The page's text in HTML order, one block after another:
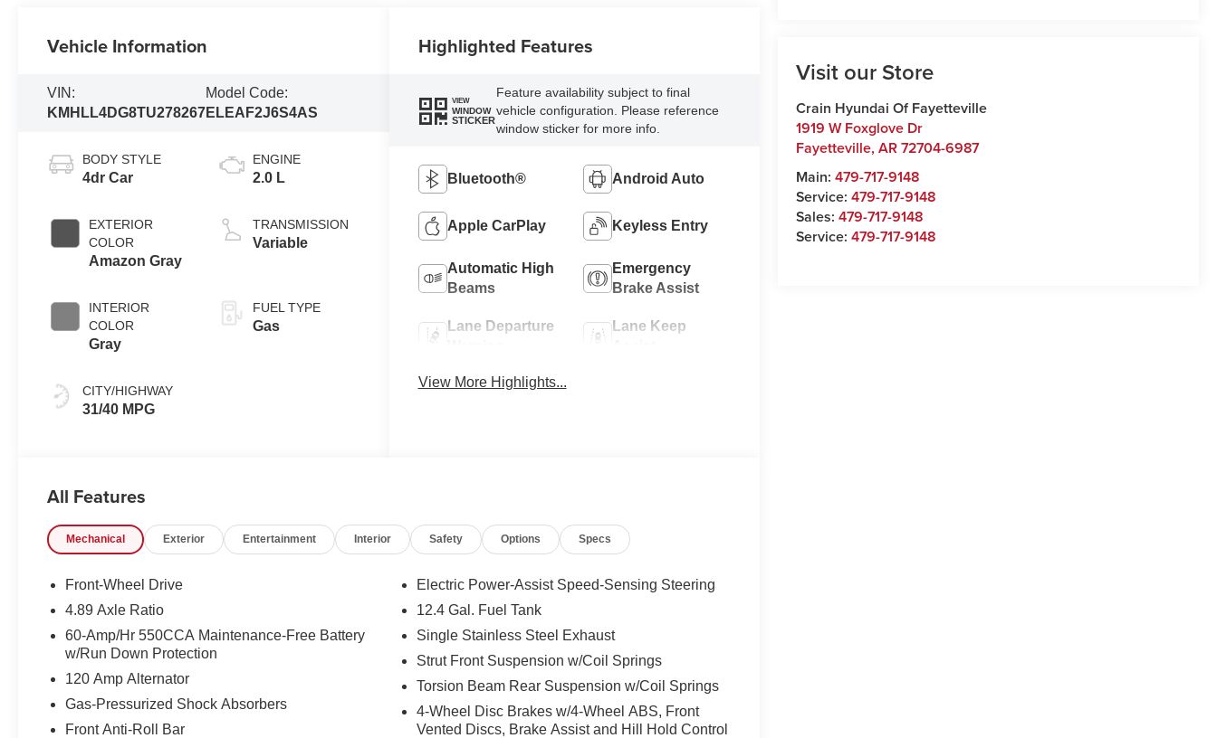
Visit our Store
Crain Hyundai Of Fayetteville
1919 W Foxglove Dr
Fayetteville,AR72704-6987
Main:479-717-9148
Service:479-717-9148
Sales:479-717-9148
Service:479-717-9148
Vehicle Information
VIN:
KMHLL4DG8TU278267
Model Code:
ELEAF2J6S4AS
BODY STYLE
4dr Car
EXTERIOR
COLOR
Amazon Gray
INTERIOR
COLOR
Gray
CITY/HIGHWAY
31/40 MPG
ENGINE
2.0 L
TRANSMISSION
Variable
FUEL TYPE
Gas
Highlighted Features
VIEW
WINDOW
STICKER
Feature availability subject to final
vehicle configuration. Please reference
window sticker for more info.
Bluetooth® Android Auto
Apple CarPlay Keyless Entry
Automatic High
Beams
Emergency
Brake Assist
Lane Departure
Lane Keep
View More Highlights...
All Features
Mechanical Exterior Entertainment Interior Safety Options Specs
Front-Wheel Drive
4.89 Axle Ratio
60-Amp/Hr 550CCA Maintenance-Free Battery
w/Run Down Protection
120 Amp Alternator
Gas-Pressurized Shock Absorbers
Front Anti-Roll Bar
Electric Power-Assist Speed-Sensing Steering
12.4 Gal. Fuel Tank
Single Stainless Steel Exhaust
Strut Front Suspension w/Coil Springs
Torsion Beam Rear Suspension w/Coil Springs
4-Wheel Disc Brakes w/4-Wheel ABS, Front
Vented Discs, Brake Assist and Hill Hold Control